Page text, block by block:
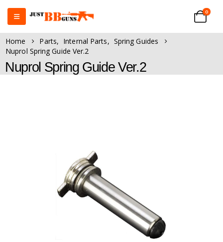
0
Home Parts, Internal Parts, Spring Guides
Nuprol Spring Guide Ver.2
Nuprol Spring Guide Ver.2